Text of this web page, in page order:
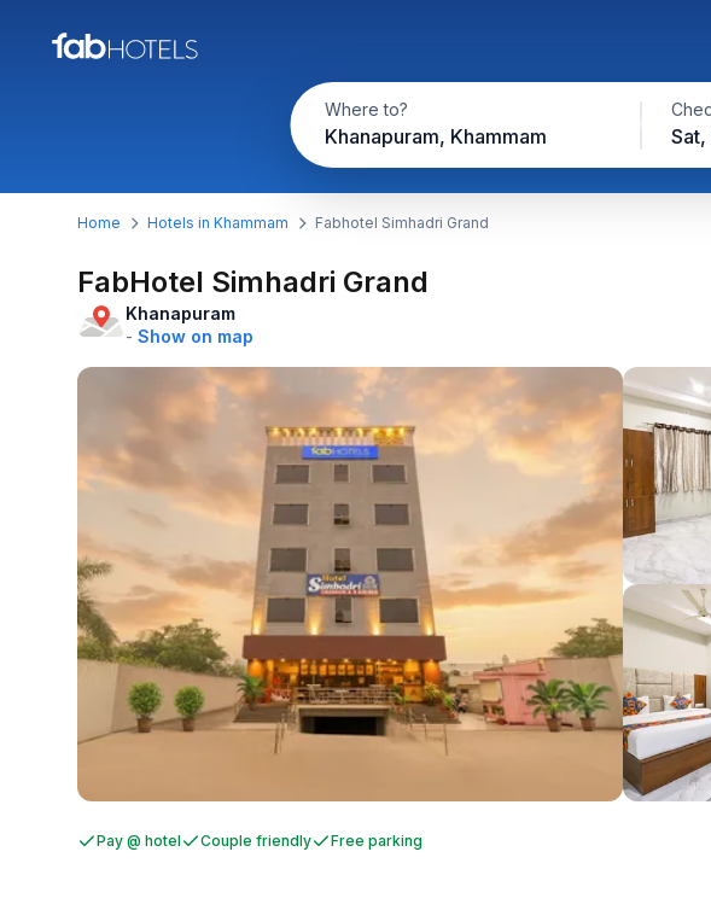
Where to?
Khanapuram, Khammam
Home Hotels in Khammam Fabhotel Simhadri Grand
FabHotel Simhadri Grand
Khanapuram
- Show on map
Pay @ hotel Couple friendly Free parking